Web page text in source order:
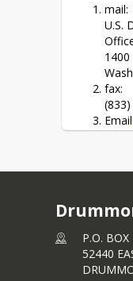
mail:
U.S.
1400
fax:
P.O. BOX
52440